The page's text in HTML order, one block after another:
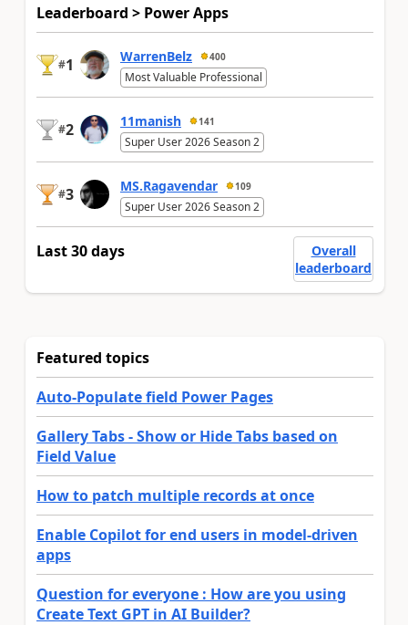
Leaderboard > Power Apps
#1 WarrenBelz 400
Most Valuable Professional
#2 11manish 141
Super User 2026 Season 2
#3 MS.Ragavendar 109
Super User 2026 Season 2
Last 30 days
Overall
leaderboard
Featured topics
Auto-Populate field Power Pages
Gallery Tabs - Show or Hide Tabs based on
Field Value
How to patch multiple records at once
Enable Copilot for end users in model-driven
apps
Question for everyone : How are you using
Create Text GPT in AI Builder?